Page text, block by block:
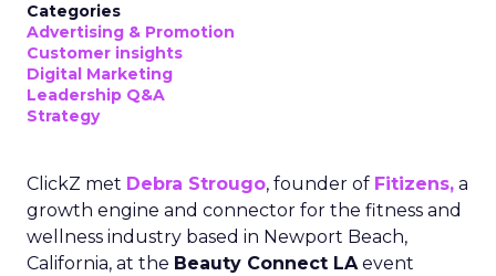
Categories
Advertising & Promotion
Customer insights
Digital Marketing
Leadership Q&A
Strategy
ClickZ met Debra Strougo, founder of Fitizens, a
growth engine and connector for the fitness and
wellness industry based in Newport Beach,
California, at the Beauty Connect LAevent